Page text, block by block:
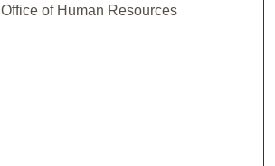
Office of Human Resources